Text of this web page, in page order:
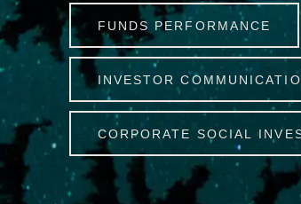
FUNDS PERFORMANCE
INVESTOR
CORPORATE SOCIAL